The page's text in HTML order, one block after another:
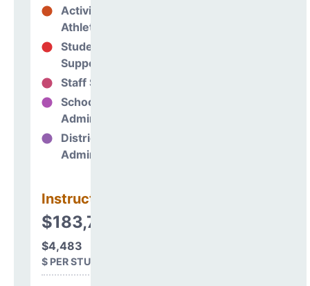
Activities &
Athletics
Student
Support
Staff Support
School
Administration
District
Administration
Instructional
$183,791
$4,483
$ PER STUDENT